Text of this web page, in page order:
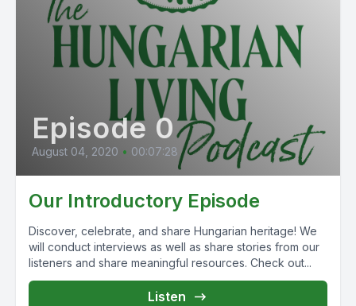
Episode 0
August 04, 2020 • 00:07:28
Our Introductory Episode
Discover, celebrate, and share Hungarian heritage! We
will conduct interviews as well as share stories from our
listeners and share meaningful resources. Check out...
Listen